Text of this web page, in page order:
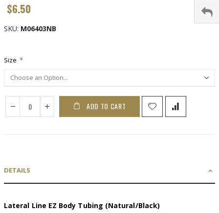
gallery
$6.50
SKU M06403NB
Size
ADD TO CART
DETAILS
Lateral Line EZ Body Tubing (Natural/Black)